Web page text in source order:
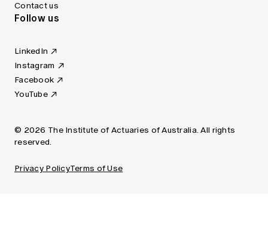
Contact us
Follow us
LinkedIn
Instagram
Facebook
YouTube
© 2026 The Institute of Actuaries of Australia. All rights
reserved.
Privacy PolicyTerms of Use